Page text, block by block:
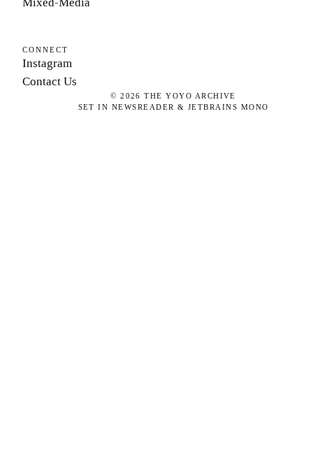
CONNECT
Instagram
Contact Us
©2026 THE YOYO ARCHIVE
SET IN NEWSREADER & JETBRAINS MONO